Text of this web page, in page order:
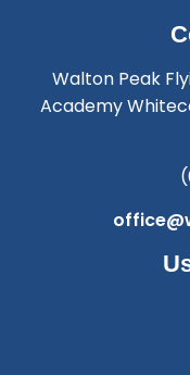
Walton Peak
Academy